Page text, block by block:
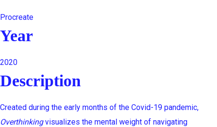
Procreate
Year
2020
Description
Created during the early months of the Covid-19 pandemic,
Overthinkingvisualizes the mental weight of navigating